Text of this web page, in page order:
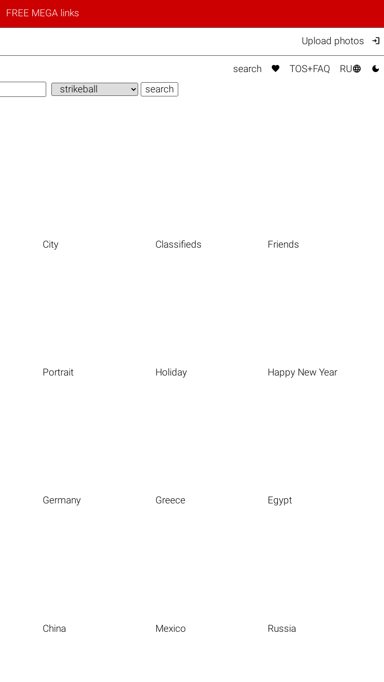
FREE MEGA links
Upload photos 
search  TOS+FAQ RU 
City Classifieds Friends
Portrait Holiday Happy New Year
Germany Greece Egypt
China Mexico Russia